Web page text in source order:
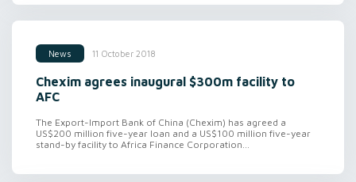
News 11 October 2018
Chexim agrees inaugural $300m facility to
AFC
The Export-Import Bank of China (Chexim) has agreed a
US$200 million five-year loan and a US$100 million five-year
stand-by facility to Africa Finance Corporation...